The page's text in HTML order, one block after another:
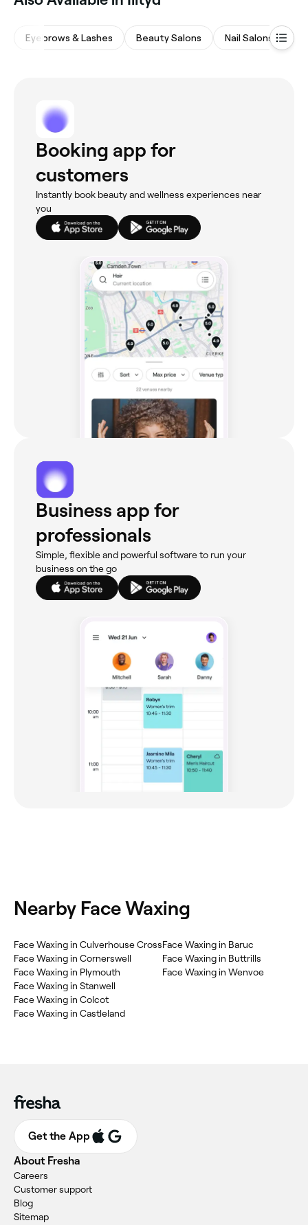
Eyebrows & Lashes Beauty Salons Nail Salons
Booking app for
customers
Instantly book beauty and wellness experiences near
you
Business app for
professionals
Simple, flexible and powerful software to run your
business on the go
Nearby Face Waxing
‎Face Waxing in Culverhouse Cross
‎Face Waxing in Cornerswell
‎Face Waxing in Plymouth
‎Face Waxing in Stanwell
‎Face Waxing in Colcot
‎Face Waxing in Castleland
‎Face Waxing in Baruc
‎Face Waxing in Buttrills
‎Face Waxing in Wenvoe
Get the App
About Fresha
Careers
Customer support
Blog
Sitemap